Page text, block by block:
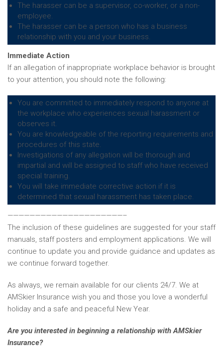
The harasser can be a supervisor, co-worker, or a non-
employee.
The harasser can be a person who has a business
relationship with you and your business.
Immediate Action
If an allegation of inappropriate workplace behavior is brought
to your attention, you should note the following:
You are committed to immediately respond to anyone at
the workplace who experiences sexual harassment or
observes it.
You are knowledgeable of the reporting requirements and
procedures of this state.
Investigations of any allegation will be thorough and
impartial and will be assigned to staff who have received
special training.
You will take immediate corrective action if it is
determined that sexual harassment has taken place.
—————————————————————–
The inclusion of these guidelines are suggested for your staff
manuals, staff posters and employment applications. We will
continue to update you and provide guidance and updates as
we continue forward together.
As always, we remain available for our clients 24/7. We at
AMSkier Insurance wish you and those you love a wonderful
holiday and a safe and peaceful New Year.
Are you interested in beginning a relationship with AMSkier
Insurance?